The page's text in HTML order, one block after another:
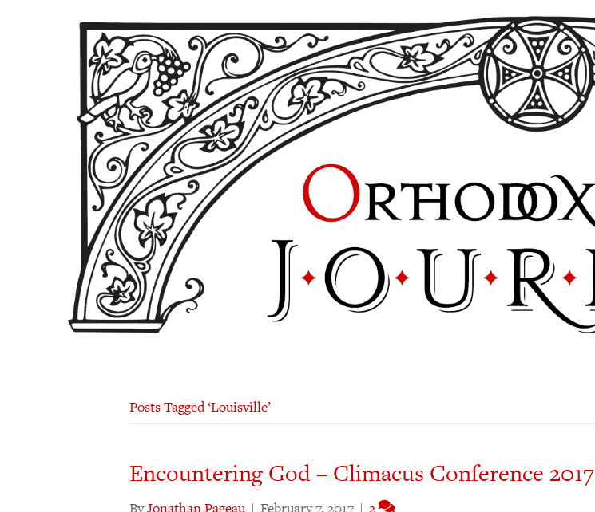
Posts Tagged ‘Louisville’
Encountering God – Climacus Conference 2017
ByJonathan Pageau | February 7, 2017 | 2